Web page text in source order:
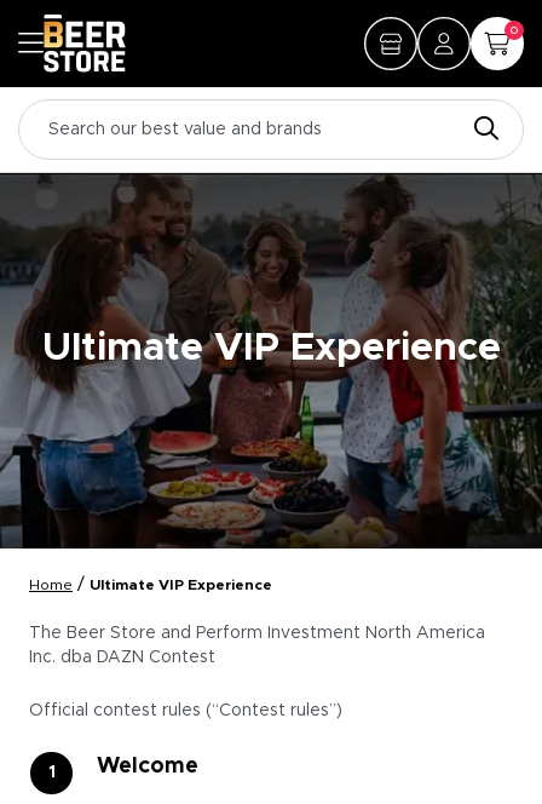
0
Ultimate VIP Experience
Home / Ultimate VIP Experience
The Beer Store and Perform Investment North America
Inc. dba DAZN Contest
Official contest rules (“Contest rules”)
Welcome